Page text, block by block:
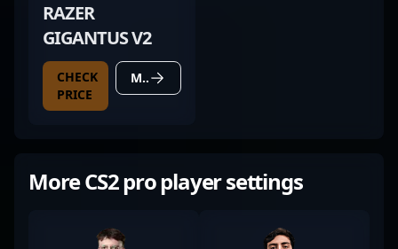
RAZER
GIGANTUS V2
CHECK
PRICE
MORE DETAILS
More CS2 pro player settings